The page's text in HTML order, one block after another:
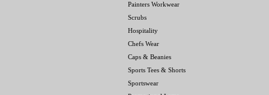
Painters Workwear
Scrubs
Hospitality
Chefs Wear
Caps & Beanies
Sports Tees & Shorts
Sportswear